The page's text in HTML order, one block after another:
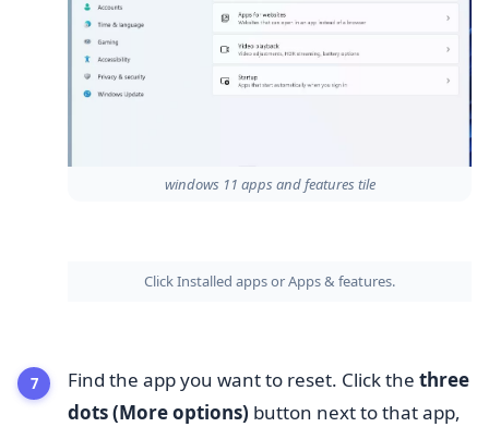
windows 11 apps and features tile
Click Installed apps or Apps & features.
Find the app you want to reset. Click the three
dots (More options) button next to that app,